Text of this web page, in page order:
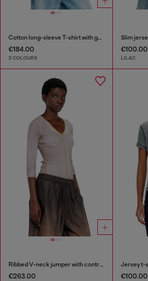
Cotton long-sleeve T-shirt with graphic print
€184.00
2 COLOURS
€100.00
LILAC
Ribbed V-neck jumper with contrast bands
€263.00 €100.00